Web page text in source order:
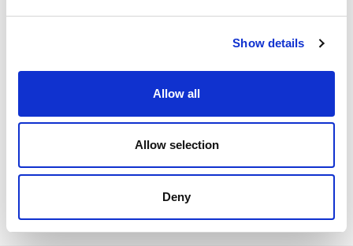
Show details
Allow all
Allow selection
Deny
Matching products
Kids Socks Classic Logo 400
Warm wool socks. Ribbed cuff. Warm wool